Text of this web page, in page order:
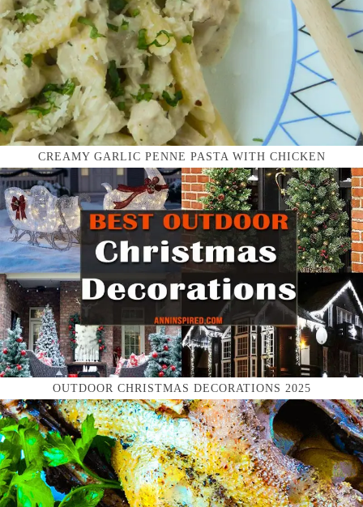
CREAMY GARLIC PENNE PASTA WITH CHICKEN
OUTDOOR CHRISTMAS DECORATIONS 2025